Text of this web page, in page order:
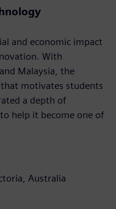
and economic impact
With
Malaysia, the
motivates students
a depth of
help it become one of
Australia